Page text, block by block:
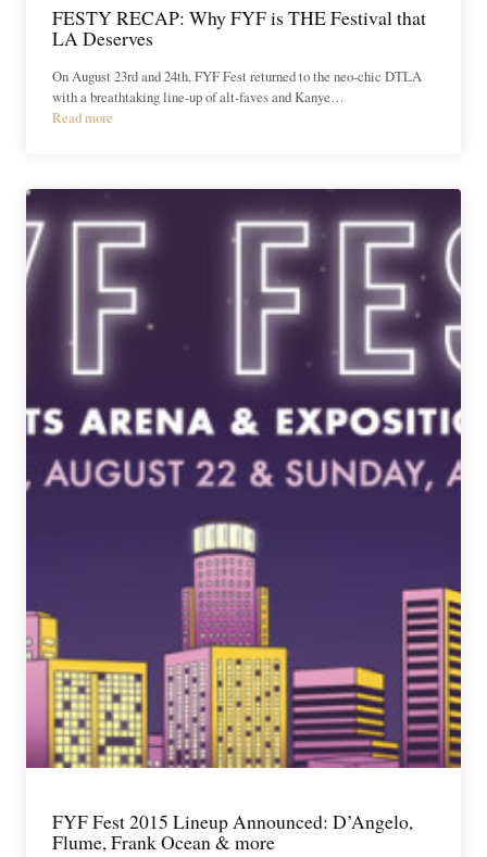
FESTY RECAP: Why FYF is THE Festival that
LA Deserves
On August 23rd and 24th, FYF Fest returned to the neo-chic DTLA
with a breathtaking line-up of alt-faves and Kanye…
Read more
FYF Fest 2015 Lineup Announced: D’Angelo,
Flume, Frank Ocean & more